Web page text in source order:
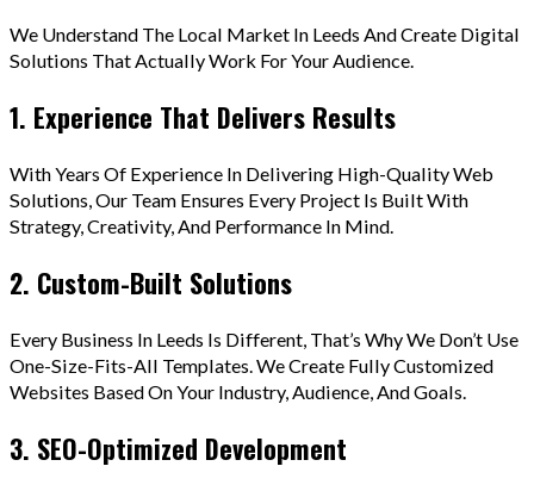
We Understand The Local Market In Leeds And Create Digital
Solutions That Actually Work For Your Audience.
1. Experience That Delivers Results
With Years Of Experience In Delivering High-Quality Web
Solutions, Our Team Ensures Every Project Is Built With
Strategy, Creativity, And Performance In Mind.
2. Custom-Built Solutions
Every Business In Leeds Is Different, That’s Why We Don’t Use
One-Size-Fits-All Templates. We Create Fully Customized
Websites Based On Your Industry, Audience, And Goals.
3. SEO-Optimized Development